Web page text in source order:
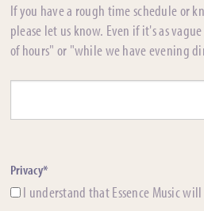
If you have a rough time schedule or
please let us know. Even if it's as
of hours" or "while we have evening
Privacy*
I understand that Essence Music